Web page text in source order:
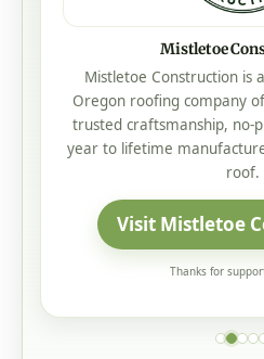
Mistletoe
Mistletoe Construction is
Oregon roofing company
trusted craftsmanship, no-
year to lifetime
roof.
Visit Mistletoe
Thanks for